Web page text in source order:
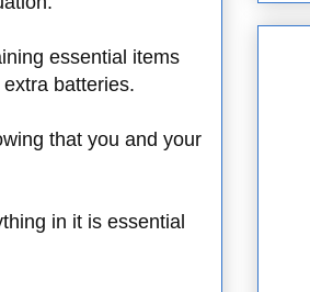
essential items
batteries.
that you and your
in it is essential